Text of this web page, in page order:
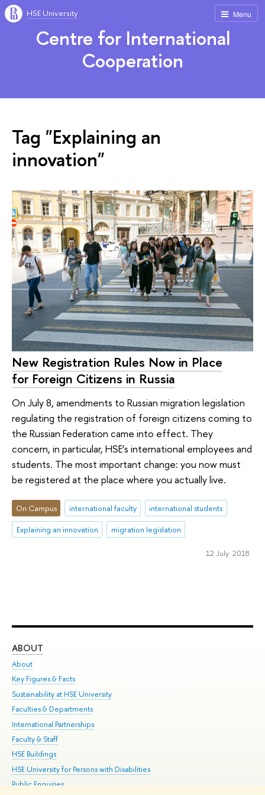
Menu
HSE University
Centre for International
Cooperation
Tag "Explaining an
innovation"
New Registration Rules Now in Place
for Foreign Citizens in Russia
On July 8, amendments to Russian migration legislation
regulating the registration of foreign citizens coming to
the Russian Federation came into effect. They
concern, in particular, HSE’s international employees and
students. The most important change: you now must
be registered at the place where you actually live.
On Campus international faculty
international students
Explaining an innovation
migration legislation
12 July 2018
ABOUT
About
Key Figures & Facts
Sustainability at HSE University
Faculties & Departments
International Partnerships
Faculty & Staff
HSE Buildings
HSE University for Persons with Disabilities
Public Enquiries